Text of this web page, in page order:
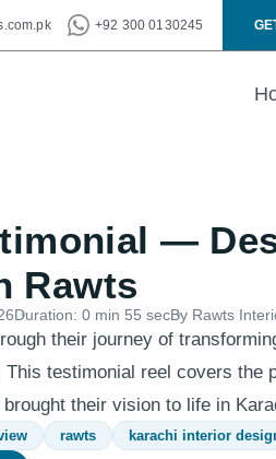
+92 300 0130245
—
Rawts
Duration: 0 min 55 secBy Rawts
their journey of
This testimonial reel covers the
their vision to life in
rawts karachi interior